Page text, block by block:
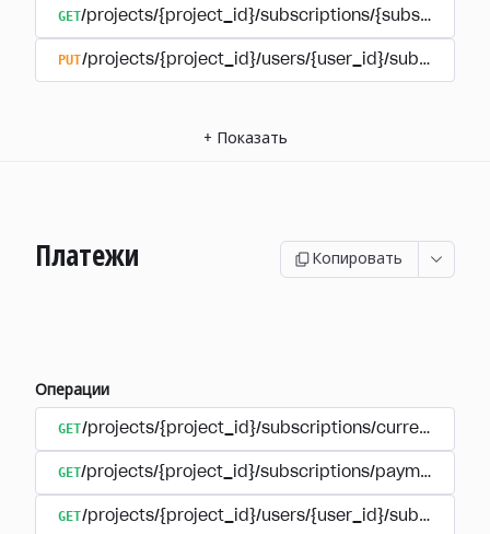
GET/projects/{project_id}/subscriptions/
PUT/projects/{project_id}/users/{user_id}/
+ Показать
Платежи Копировать
Операции
GET/projects/{project_id}/subscriptions/currencies
GET/projects/{project_id}/subscriptions/payments
GET/projects/{project_id}/users/{user_id}/